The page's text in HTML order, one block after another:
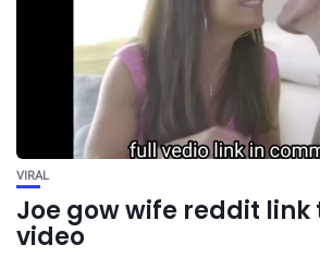
VIRAL
Joe gow wife reddit
video